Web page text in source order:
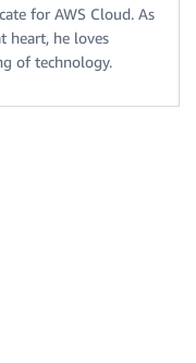
for AWS Cloud. As
heart, he loves
of technology.